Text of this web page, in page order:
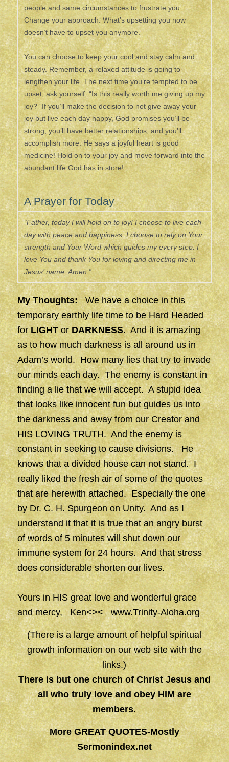
people and same circumstances to frustrate you.
Change your approach. What’s upsetting you now
doesn’t have to upset you anymore.
You can choose to keep your cool and stay calm and
steady. Remember, a relaxed attitude is going to
lengthen your life. The next time you’re tempted to be
upset, ask yourself, “Is this really worth me giving up my
joy?” If you’ll make the decision to not give away your
joy but live each day happy, God promises you’ll be
strong, you’ll have better relationships, and you’ll
accomplish more. He says a joyful heart is good
medicine! Hold on to your joy and move forward into the
abundant life God has in store!
A Prayer for Today
“Father, today I will hold on to joy! I choose to live each
day with peace and happiness. I choose to rely on Your
strength and Your Word which guides my every step. I
love You and thank You for loving and directing me in
Jesus’ name. Amen.”
My Thoughts:We have a choice in this
temporary earthly life time to be Hard Headed
forLIGHTor DARKNESS. And it is amazing
as to how much darkness is all around us in
Adam’s world. How many lies that try to invade
our minds each day. The enemy is constant in
finding a lie that we will accept. A stupid idea
that looks like innocent fun but guides us into
the darkness and away from our Creator and
HIS LOVING TRUTH. And the enemy is
constant in seeking to cause divisions. He
knows that a divided house can not stand. I
really liked the fresh air of some of the quotes
that are herewith attached. Especially the one
by Dr. C. H. Spurgeon on Unity. And as I
understand it that it is true that an angry burst
of words of 5 minutes will shut down our
immune system for 24 hours. And that stress
does considerable shorten our lives.
Yours in HIS great love and wonderful grace
and mercy, Ken<><www.Trinity-Aloha.org
(There is a large amount of helpful spiritual
growth information on our web site with the
links.)
There is but one church of Christ Jesus and
all who truly love and obey HIM are
members.
More GREAT QUOTES-Mostly
Sermonindex.net